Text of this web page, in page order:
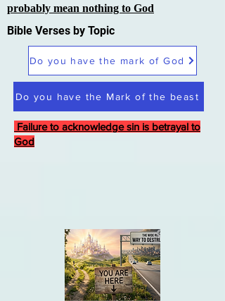
probably mean nothing to God
Do you have the mark of God
Do you have the Mark of the beast
Failure to acknowledge sin is betrayal to
God
Bible Verses by Topic